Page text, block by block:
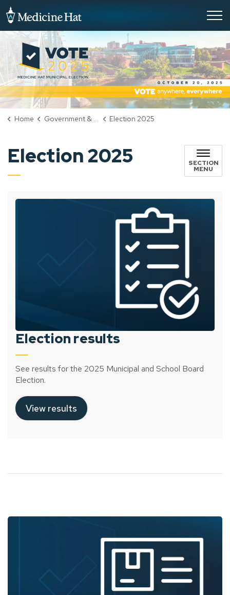
Home Government & City Hall Election 2025
Election 2025 SECTION
MENU
Election results
See results for the 2025 Municipal and School Board
Election.
View results